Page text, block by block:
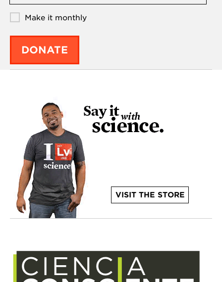
Make it monthly
DONATE
VISIT THE STORE